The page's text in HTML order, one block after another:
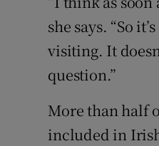
she says. “So
visiting. It
question.”
More than half
included in